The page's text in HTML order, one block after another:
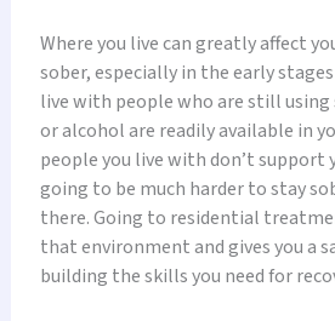
Where you live can greatly affect
sober, especially in the early
live with people who are still using
or alcohol are readily available in
people you live with don’t support
going to be much harder to stay
there. Going to residential
that environment and gives you a
building the skills you need for